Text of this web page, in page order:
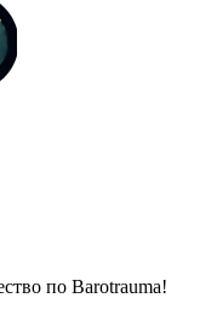
по Barotrauma!